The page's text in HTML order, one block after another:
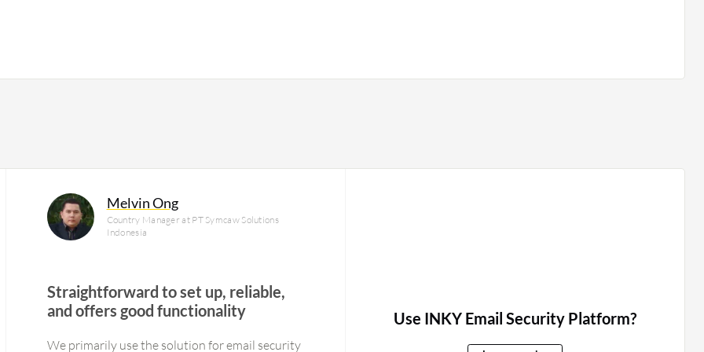
Melvin Ong
Country Manager at PT Symcaw Solutions
Indonesia
Straightforward to set up, reliable,
and offers good functionality
We primarily use the solution for email security
Use INKY Email Security Platform?